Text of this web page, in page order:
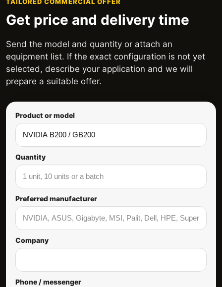
Get price and delivery time
Send the model and quantity or attach an
equipment list. If the exact configuration is not yet
selected, describe your application and we will
prepare a suitable offer.
Product or model
Quantity
Preferred manufacturer
Company
Phone / messenger